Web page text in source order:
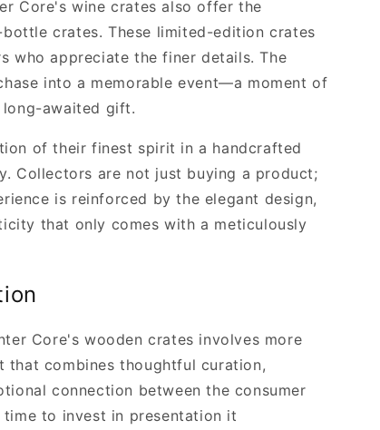
Core's wine crates also offer the
crates. These limited-edition crates
who appreciate the finer details. The
into a memorable event—a moment of
long-awaited gift.
of their finest spirit in a handcrafted
Collectors are not just buying a product;
is reinforced by the elegant design,
that only comes with a meticulously
Core's wooden crates involves more
combines thoughtful curation,
connection between the consumer
time to invest in presentation it